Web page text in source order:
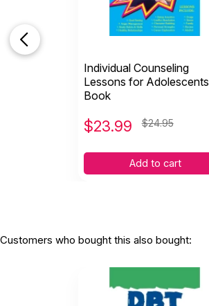
Individual Counseling
Lessons for Adolescents
Book
$23.99 $24.95
Add to cart
Customers who bought this also bought: